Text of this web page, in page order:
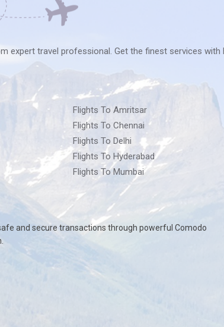
travel professional. Get the finest services
Flights To Amritsar
Flights To Chennai
Flights To Delhi
Flights To Hyderabad
Flights To Mumbai
and secure transactions through powerful Comodo